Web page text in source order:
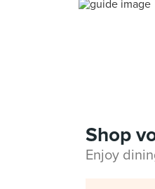
Shop
Enjoy